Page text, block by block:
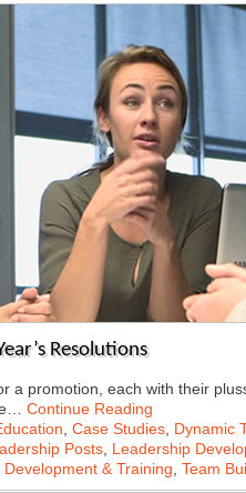
Resolutions
a promotion, each with their
Continue Reading
Case Studies Dynamic
Posts Leadership
Development & Training Team